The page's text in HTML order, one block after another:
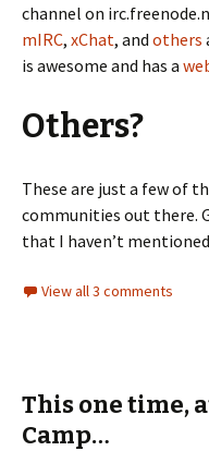
channel on
mIRC, xChat, and others
is awesome and has a
Others?
These are just a few of
communities out there.
that I haven’t
View all 3 comments
This one time,
Camp…